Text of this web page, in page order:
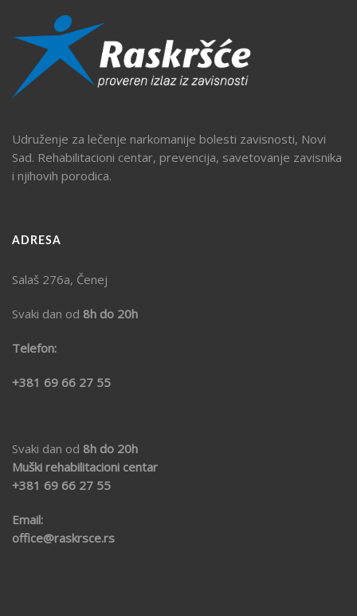
Udruženje za lečenje narkomanije bolesti zavisnosti, Novi
Sad. Rehabilitacioni centar, prevencija, savetovanje zavisnika
i njihovih porodica.
ADRESA
Salaš 276a, Čenej
Svaki dan od 8h do 20h
Telefon:
+381 69 66 27 55
Svaki dan od 8h do 20h
Muški rehabilitacioni centar
+381 69 66 27 55
Email:
office@raskrsce.rs